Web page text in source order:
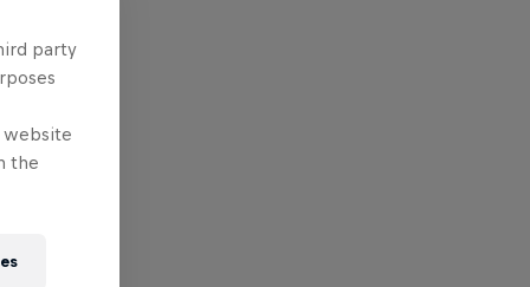
party
website
the